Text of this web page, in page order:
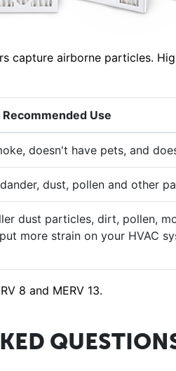
capture airborne particles.
Recommended Use
doesn't have pets, and
dust, pollen and other
dust particles, dirt, pollen,
more strain on your HVAC
8 and MERV 13.